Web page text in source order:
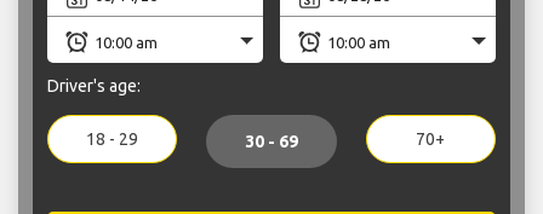
Driver's age:
18 - 29 30 - 69 70+